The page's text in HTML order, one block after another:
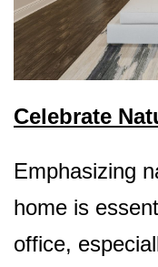
Celebrate
Emphasizing
home is
office,